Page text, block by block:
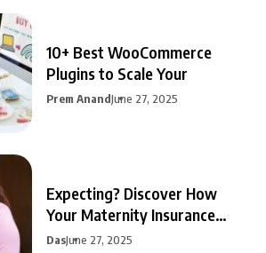
10+ Best WooCommerce
Plugins to Scale Your
Prem AnandJune 27, 2025
Expecting? Discover How
Your Maternity Insurance
Can
DasJune 27, 2025